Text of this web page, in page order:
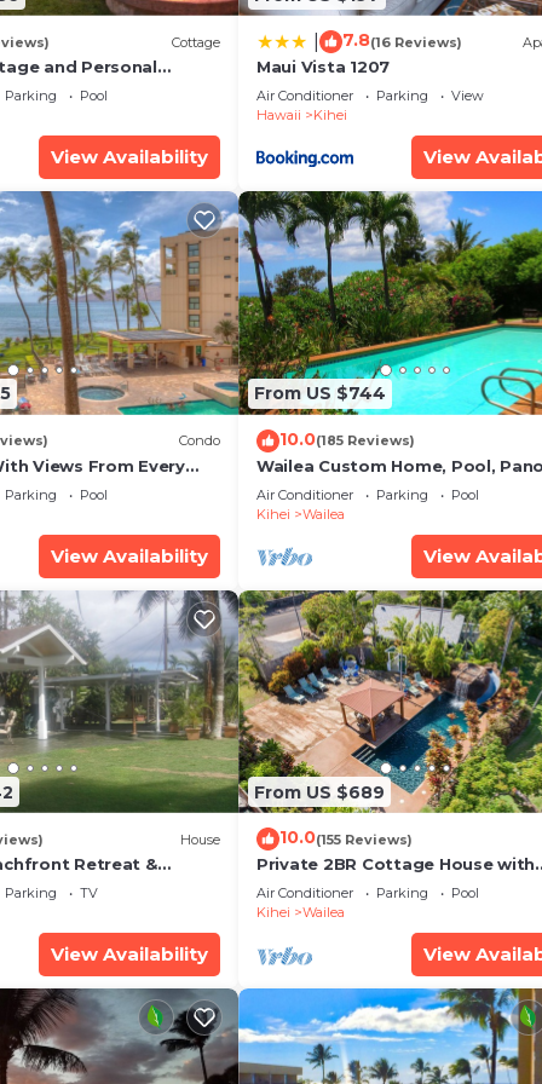
Cottage
and Personal
2013/0004
Parking
Pool
View Availability
7.8(16 Reviews)
Maui Vista 1207
Air Conditioner Parking
View
Hawaii
Kihei
View
Condo
Views From Every
Reviews
Parking
Pool
View Availability
From US $744
10.0(185 Reviews)
Wailea Custom Home, Pool,
Ocean View, Waterfalls - Maui
Palms
Air Conditioner Parking
Pool
Kihei
Wailea
View
House
Retreat &
Deck - PERMIT
Parking
TV
View Availability
From US $689
10.0(155 Reviews)
Private 2BR Cottage House with
Waterfall Pool Maui Meadows
Permitted
Air Conditioner Parking
Pool
Kihei
Wailea
View